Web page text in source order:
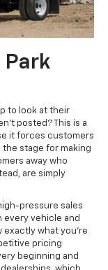
Park
to look at their
posted? This is a
it forces customers
stage for making
away who
are simply
pressure sales
vehicle and
exactly what you're
pricing
beginning and